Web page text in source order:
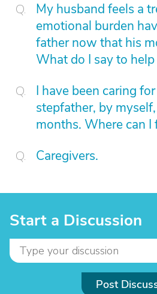
My husband feels a
emotional burden
father now that his
What do I say to help
I have been caring
stepfather, by
months. Where can I
Caregivers.
Start a Discussion
Post